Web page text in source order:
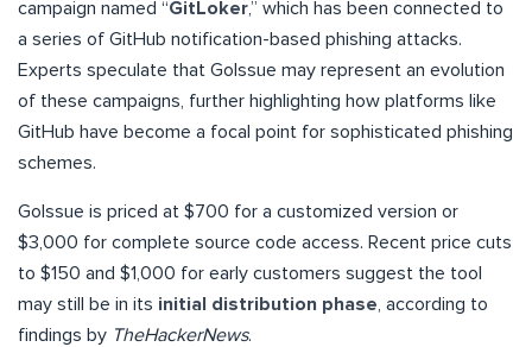
campaign named “GitLoker,” which has been connected to
a series of GitHub notification-based phishing attacks.
Experts speculate that GoIssue may represent an evolution
of these campaigns, further highlighting how platforms like
GitHub have become a focal point for sophisticated phishing
schemes.
GoIssue is priced at $700 for a customized version or
$3,000 for complete source code access. Recent price cuts
to $150 and $1,000 for early customers suggest the tool
may still be in its initial distribution phase , according to
findings by TheHackerNews.